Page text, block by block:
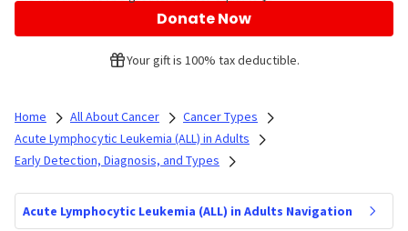
Donate Now
Your gift is 100% tax deductible.
Home All About Cancer
Cancer Types
Acute Lymphocytic Leukemia (ALL) in Adults
Early Detection, Diagnosis, and Types
Acute Lymphocytic Leukemia (ALL) in Adults Navigation